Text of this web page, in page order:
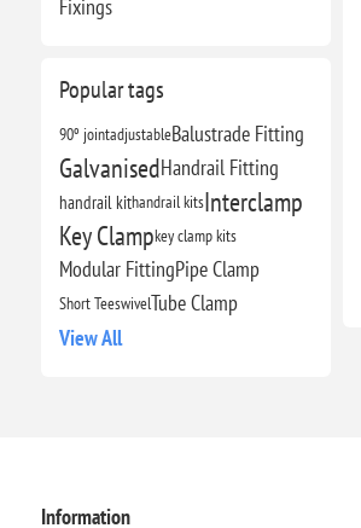
Fixings
Popular tags
90º jointadjustableBalustrade Fitting
GalvanisedHandrail Fitting
handrail kithandrail kitsInterclamp
Key Clampkey clamp kits
Modular FittingPipe Clamp
Short TeeswivelTube Clamp
View All
Information